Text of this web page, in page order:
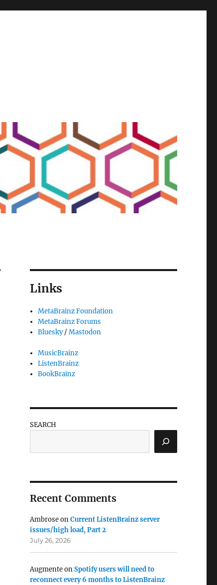
Links
MetaBrainz Foundation
MetaBrainz Forums
Bluesky/Mastodon
MusicBrainz
ListenBrainz
BookBrainz
SEARCH
Recent Comments
AmbroseonCurrent ListenBrainz server
issues/high load, Part 2
July 26, 2026
AugmenteonSpotify users will need to
reconnect every 6 months to ListenBrainz